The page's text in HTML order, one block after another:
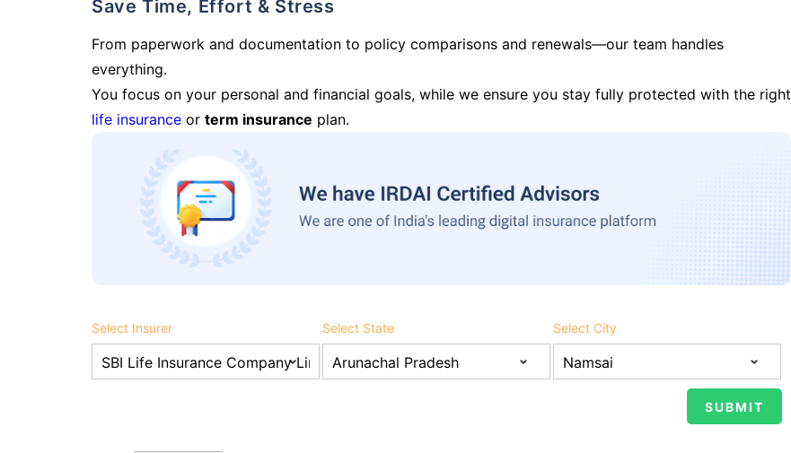
Save Time, Effort & Stress
From paperwork and documentation to policy comparisons and renewals—our team handles
everything.
You focus on your personal and financial goals, while we ensure you stay fully protected with the right
life insurance or term insurance plan.
Select Insurer Select State Select City